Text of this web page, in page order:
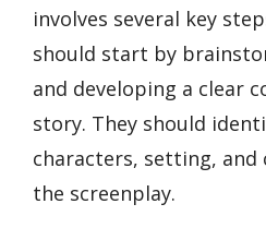
involves several key
should start by
and developing a clear
story. They should
characters, setting,
the screenplay.